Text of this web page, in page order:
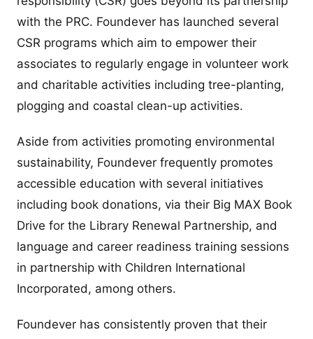
with the PRC. Foundever has launched several
CSR programs which aim to empower their
associates to regularly engage in volunteer work
and charitable activities including tree-planting,
plogging and coastal clean-up activities.
Aside from activities promoting environmental
sustainability, Foundever frequently promotes
accessible education with several initiatives
including book donations, via their Big MAX Book
Drive for the Library Renewal Partnership, and
language and career readiness training sessions
in partnership with Children International
Incorporated, among others.
Foundever has consistently proven that their